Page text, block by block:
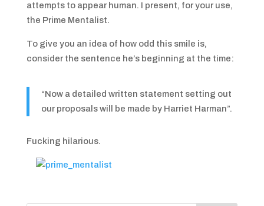
attempts to appear human. I present, for your use,
the Prime Mentalist.
To give you an idea of how odd this smile is,
consider the sentence he’s beginning at the time:
“Now a detailed written statement setting out
our proposals will be made by Harriet Harman”.
Fucking hilarious.